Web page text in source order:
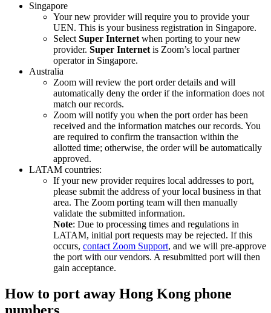
Singapore
Your new provider will require you to provide your
UEN. This is your business registration in Singapore.
Select Super Internet when porting to your new
provider. Super Internet is Zoom’s local partner
operator in Singapore.
Australia
Zoom will review the port order details and will
automatically deny the order if the information does not
match our records.
Zoom will notify you when the port order has been
received and the information matches our records. You
are required to confirm the transaction within the
allotted time; otherwise, the order will be automatically
approved.
LATAM countries:
If your new provider requires local addresses to port,
please submit the address of your local business in that
area. The Zoom porting team will then manually
validate the submitted information.
Note: Due to processing times and regulations in
LATAM, initial port requests may be rejected. If this
occurs, contact Zoom Support, and we will pre-approve
the port with our vendors. A resubmitted port will then
gain acceptance.
How to port away Hong Kong phone